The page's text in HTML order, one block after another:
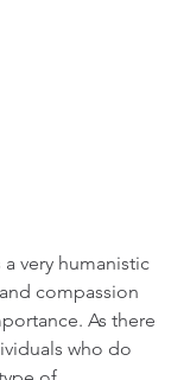
very humanistic
compassion
As there
who do